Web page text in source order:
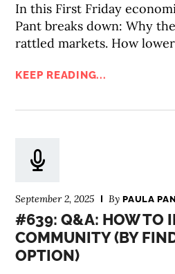
In this First Friday
Pant breaks down: Why
rattled markets. How
KEEP READING...
September 2, 2025 ByPAULA
#639: Q&A: HOW TO
COMMUNITY (BY
OPTION)